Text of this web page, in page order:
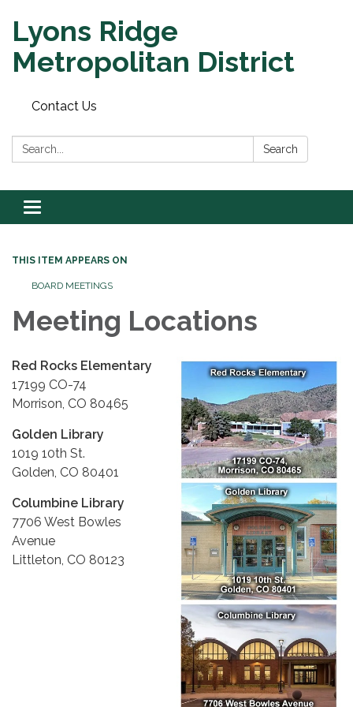
Lyons Ridge
Metropolitan District
Contact Us
Search: Search
Toggle
navigation
THIS ITEM APPEARS ON
BOARD MEETINGS
Meeting Locations
Red Rocks Elementary
17199 CO-74
Morrison, CO 80465
Golden Library
1019 10th St.
Golden, CO 80401
Columbine Library
7706 West Bowles
Avenue
Littleton, CO 80123